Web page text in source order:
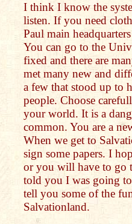
I think I know the
listen. If you need
Paul main
You can go to the
fixed and there are
met many new and
a few that stood up to
people. Choose
your world. It is a
common. You are a
When we get to
sign some papers. I
or you will have to go
told you I was going
tell you some of the
Salvationland.